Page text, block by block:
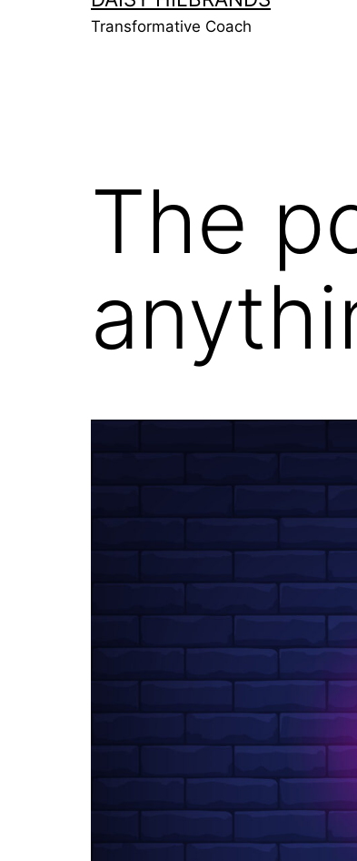
Transformative Coach
The